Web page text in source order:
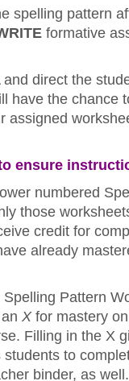
spelling pattern
formative
and direct the
have the chance
assigned
ensure
numbered
those
credit for
already
Pattern
X for mastery
Filling in the X
to
binder, as well.